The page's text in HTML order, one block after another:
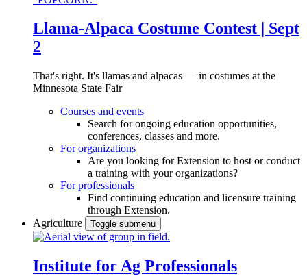
Llama-Alpaca Costume Contest | Sept
2
That's right. It's llamas and alpacas — in costumes at the
Minnesota State Fair
Courses and events
Search for ongoing education opportunities,
conferences, classes and more.
For organizations
Are you looking for Extension to host or conduct
a training with your organizations?
For professionals
Find continuing education and licensure training
through Extension.
Agriculture
Toggle submenu
Institute for Ag Professionals